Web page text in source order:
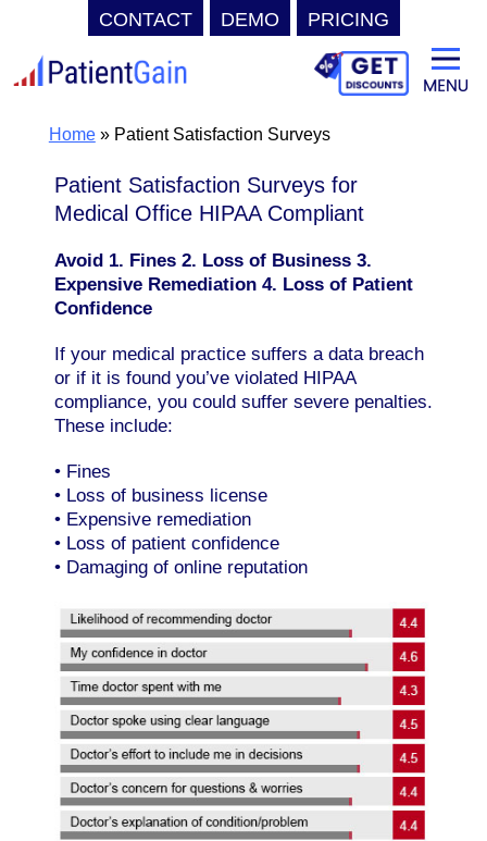
CONTACT DEMO PRICING
to
contentHome» Patient Satisfaction Surveys
Patient Satisfaction Surveys for
Medical Office HIPAA Compliant
Avoid 1. Fines 2. Loss of Business 3.
Expensive Remediation 4. Loss of Patient
Confidence
If your medical practice suffers a data breach
or if it is found you’ve violated HIPAA
compliance, you could suffer severe penalties.
These include:
• Fines
• Loss of business license
• Expensive remediation
• Loss of patient confidence
• Damaging of online reputation